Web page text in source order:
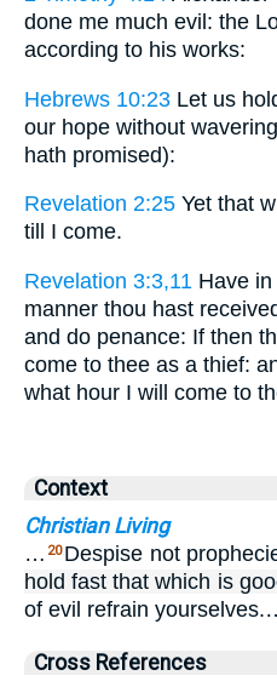
done me much evil: the
according to his works:
Hebrews 10:23 Let us
our hope without
hath promised):
Revelation 2:25 Yet that
till I come.
Revelation 3:3,11 Have
manner thou hast
and do penance: If then
come to thee as a thief:
what hour I will come to
Context
Christian Living
… 20 Despise not
hold fast that which is
of evil refrain
Cross References